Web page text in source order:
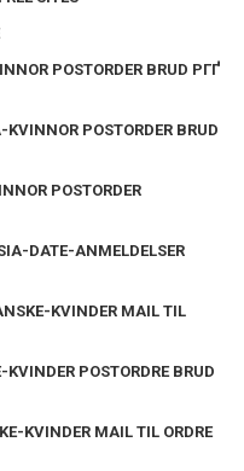
POSTORDER BRUD PГҐ
POSTORDER BRUD
POSTORDER
DATE-ANMELDELSER
KVINDER MAIL TIL
POSTORDRE BRUD
KVINDER MAIL TIL ORDRE